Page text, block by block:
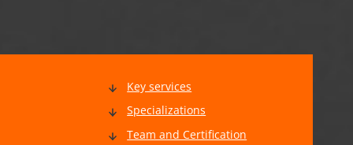
Key services
Specializations
Team and Certification